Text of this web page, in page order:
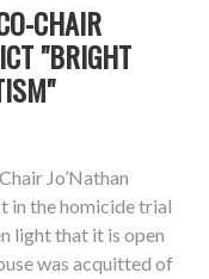
CHAIR
"BRIGHT
Jo’Nathan
in the homicide trial
light that it is open
was acquitted of